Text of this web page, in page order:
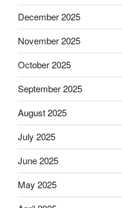
December 2025
November 2025
October 2025
September 2025
August 2025
July 2025
June 2025
May 2025